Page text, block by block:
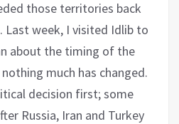
those territories back
week, I visited Idlib to
about the timing of the
much has changed.
decision first; some
Russia, Iran and Turkey